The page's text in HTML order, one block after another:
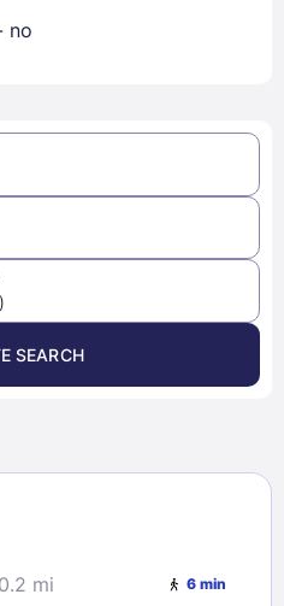
no
>
7
8
28
29
SEARCH
0.2 mi 6 min